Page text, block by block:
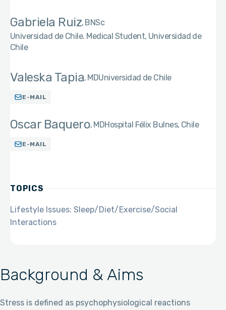
Background & Aims
Stress is defined as psychophysiological reactions
Gabriela Ruiz BNSc
Universidad de Chile. Medical Student, Universidad de
Chile
Valeska Tapia MDUniversidad de Chile
E-MAIL
Oscar Baquero MDHospital Félix Bulnes, Chile
E-MAIL
TOPICS
Lifestyle Issues: Sleep/Diet/Exercise/Social
Interactions